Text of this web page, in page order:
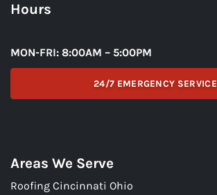
Hours
MON-FRI: 8:00AM – 5:00PM
24/7 EMERGENCY SERVICE
Areas We Serve
Roofing Cincinnati Ohio